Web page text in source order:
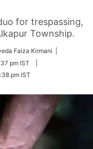
for trespassing,
Township.
Faiza Kirmani |
pm IST
pm IST